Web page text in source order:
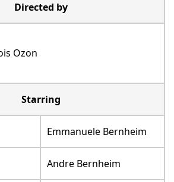
Directed by
Ozon
Starring
Emmanuele Bernheim
Andre Bernheim